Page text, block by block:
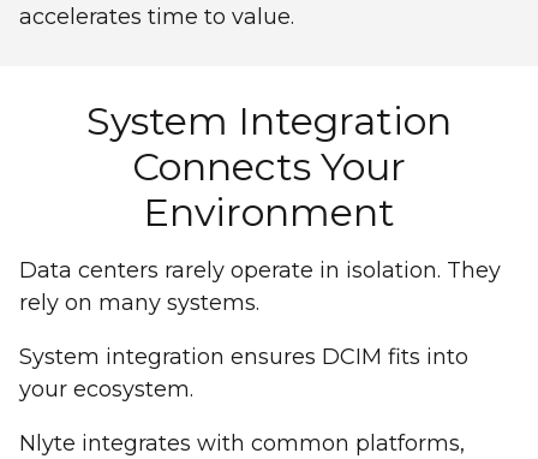
accelerates time to value.
System Integration
Connects Your
Environment
Data centers rarely operate in isolation. They
rely on many systems.
System integration ensures DCIM fits into
your ecosystem.
Nlyte integrates with common platforms,